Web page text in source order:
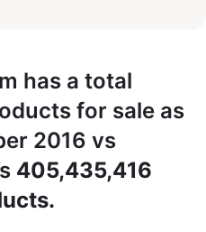
has a total
for sale as
2016 vs
405,435,416